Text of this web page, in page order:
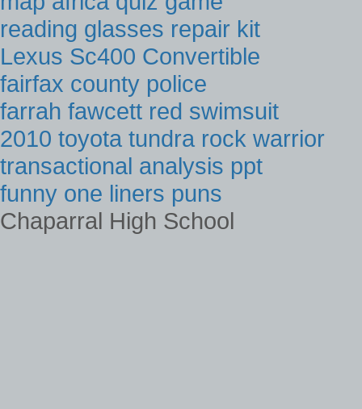
reading glasses repair kit
Lexus Sc400 Convertible
fairfax county police
farrah fawcett red swimsuit
2010 toyota tundra rock warrior
transactional analysis ppt
funny one liners puns
Chaparral High School